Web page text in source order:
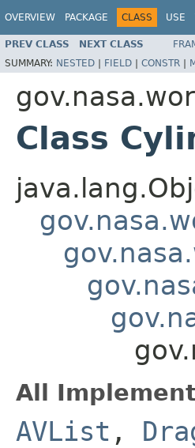
OVERVIEW PACKAGE CLASS USE
PREV CLASS NEXT CLASS
SUMMARY: NESTED | FIELD | CONSTR |
Class
All
AVList ,